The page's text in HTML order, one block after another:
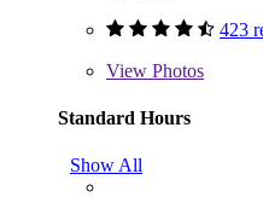
423
View Photos
Standard Hours
Show All